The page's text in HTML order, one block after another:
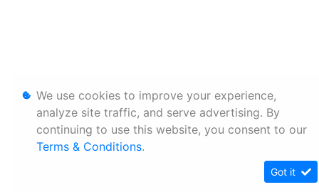
We use cookies to improve your experience,
analyze site traffic, and serve advertising. By
continuing to use this website, you consent to our
Terms & Conditions.
Got it